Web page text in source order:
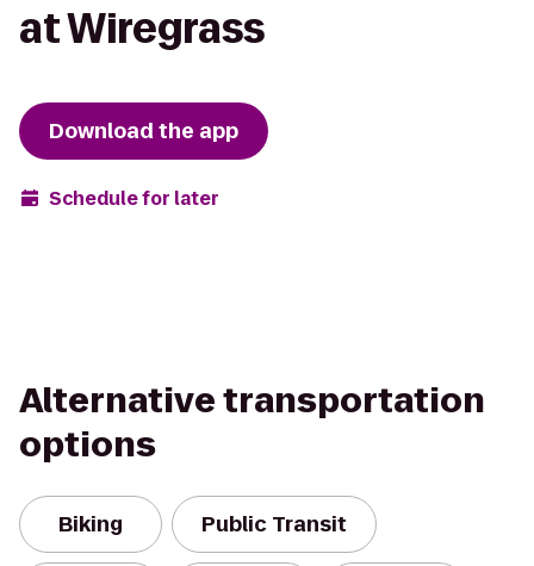
at Wiregrass
Download the app
Schedule for later
Alternative transportation
options
Biking Public Transit